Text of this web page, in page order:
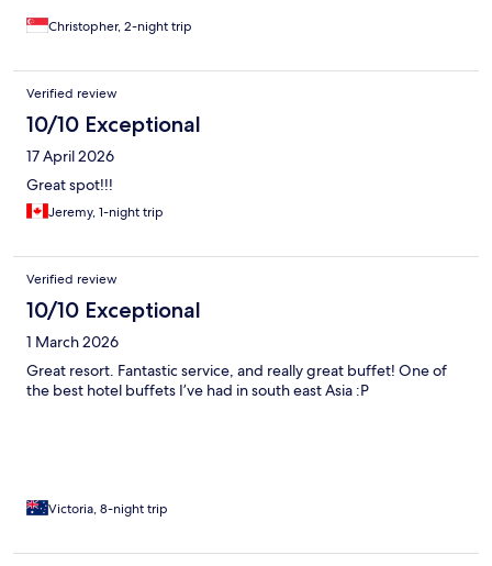
Christopher, 2-night trip
Verified review
10/10 Exceptional
17 April 2026
Great spot!!!
Jeremy, 1-night trip
Verified review
10/10 Exceptional
1 March 2026
Great resort. Fantastic service, and really great buffet! One of
the best hotel buffets I’ve had in south east Asia :P
Victoria, 8-night trip